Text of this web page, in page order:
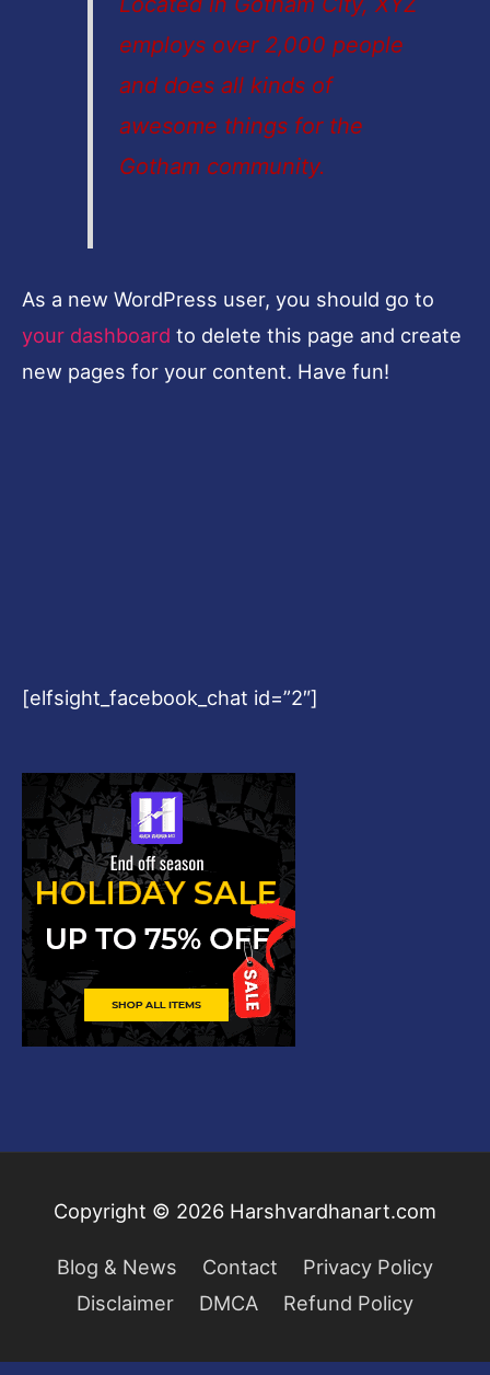
employs over 2,000 people
and does all kinds of
awesome things for the
Gotham community.
As a new WordPress user, you should go to
your dashboard to delete this page and create
new pages for your content. Have fun!
[elfsight_facebook_chat id=”2″]
Copyright © 2026 Harshvardhanart.com
Blog & News Contact
Privacy Policy
Disclaimer
DMCA Refund Policy